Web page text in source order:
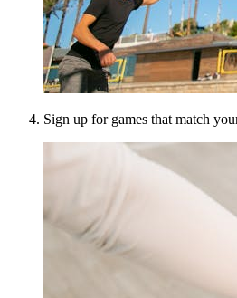
Sign up for games that match